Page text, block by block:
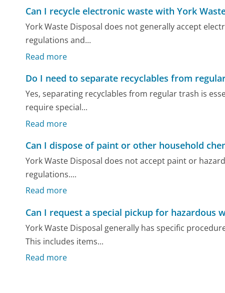
Can I recycle electronic waste with York
York Waste Disposal does not generally accept
regulations and...
Read more
Do I need to separate recyclables from
Yes, separating recyclables from regular trash is
require special...
Read more
Can I dispose of paint or other household
York Waste Disposal does not accept paint or
regulations....
Read more
Can I request a special pickup for hazardous
York Waste Disposal generally has specific
This includes items...
Read more